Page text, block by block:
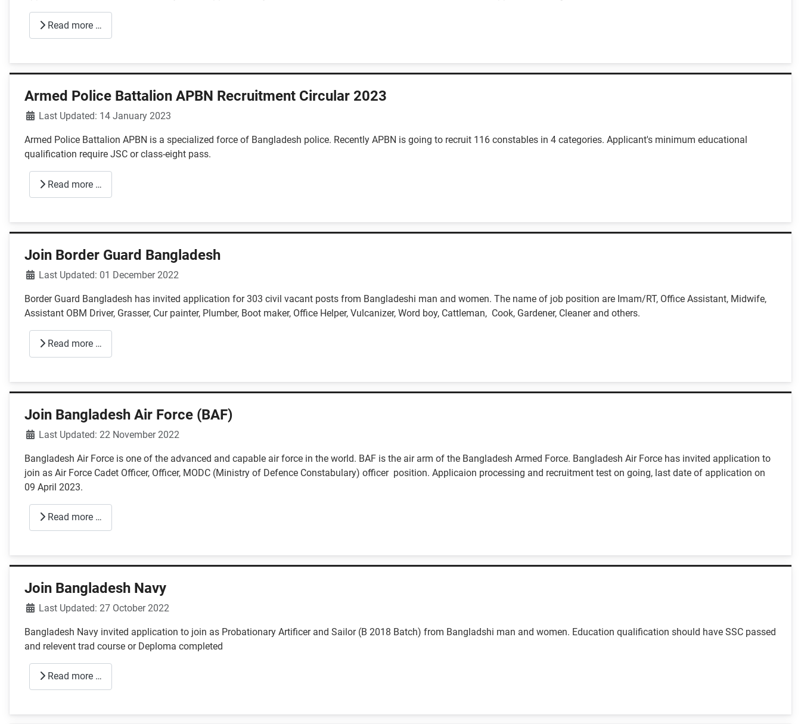
Read more …
Armed Police Battalion APBN Recruitment Circular 2023
DetailsLast Updated: 14 January 2023
Armed Police Battalion APBN is a specialized force of Bangladesh police. Recently APBN is going to recruit 116 constables in 4 categories. Applicant's minimum educational
qualification require JSC or class-eight pass.
Read more …
Join Border Guard Bangladesh
DetailsLast Updated: 01 December 2022
Border Guard Bangladesh has invited application for 303 civil vacant posts from Bangladeshi man and women. The name of job position are Imam/RT, Office Assistant, Midwife,
Assistant OBM Driver, Grasser, Cur painter, Plumber, Boot maker, Office Helper, Vulcanizer, Word boy, Cattleman, Cook, Gardener, Cleaner and others.
Read more …
Join Bangladesh Air Force (BAF)
DetailsLast Updated: 22 November 2022
Bangladesh Air Force is one of the advanced and capable air force in the world. BAF is the air arm of the Bangladesh Armed Force. Bangladesh Air Force has invited application to
join as Air Force Cadet Officer, Officer, MODC (Ministry of Defence Constabulary) officer position. Applicaion processing and recruitment test on going, last date of application on
09 April 2023.
Read more …
Join Bangladesh Navy
DetailsLast Updated: 27 October 2022
Bangladesh Navy invited application to join as Probationary Artificer and Sailor (B 2018 Batch) from Bangladshi man and women. Education qualification should have SSC passed
and relevent trad course or Deploma completed
Read more …